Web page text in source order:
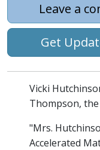
Leave a
Get
Vicki
Thompson,
"Mrs.
Accelerated